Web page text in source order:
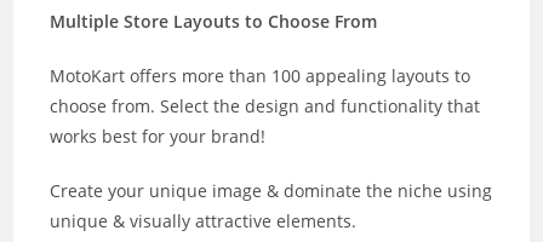
Multiple Store Layouts to Choose From
MotoKart offers more than 100 appealing layouts to
choose from. Select the design and functionality that
works best for your brand!
Create your unique image & dominate the niche using
unique & visually attractive elements.